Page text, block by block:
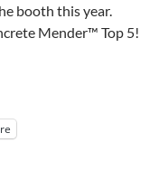
booth this year.
Mender™ Top 5!